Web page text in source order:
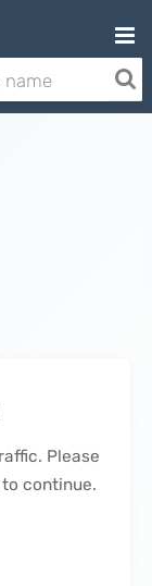
Please
continue.